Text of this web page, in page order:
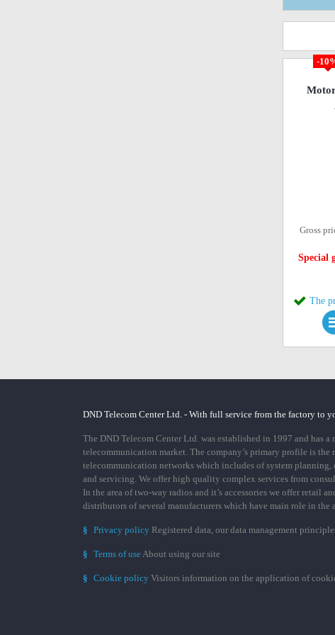
-
Gross
Special
The
DND Telecom Center Ltd. - With full service from the factory to
The DND Telecom Center Ltd. was established in 1997 and has
telecommunication market. The company’s primary profile is the
telecommunication networks which includes of system planning,
and servicing. We offer high quality complex services from
In the area of two-way radios and it’s accessories we offer retail
distributors of several manufacturers which have main role in the
§ Privacy policy Registered data, our data management
§ Terms of useAbout using our site
§ Cookie policy Visitors information on the application of